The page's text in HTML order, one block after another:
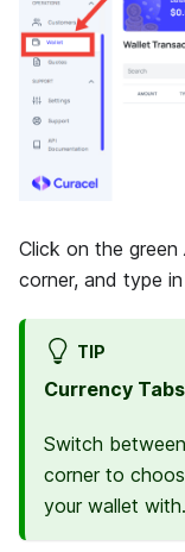
Click on the green
corner, and type
TIP
Currency
Switch
corner to
your wallet with.